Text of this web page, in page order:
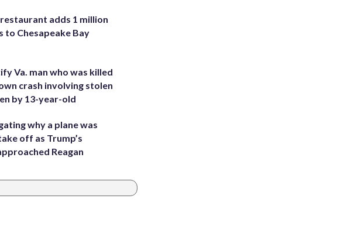
adds 1 million
to Chesapeake Bay
Va. man who was killed
crash involving stolen
by 13-year-old
why a plane was
off as Trump’s
Reagan